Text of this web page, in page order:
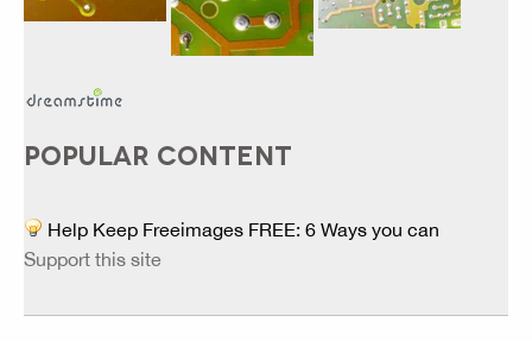
POPULAR CONTENT
Help Keep Freeimages FREE: 6 Ways you can
Support this site